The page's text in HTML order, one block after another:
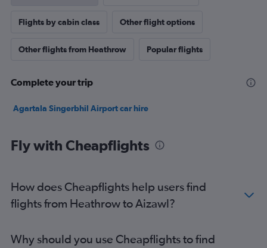
Flights by cabin class Other flight options
Other flights from Heathrow Popular flights
Complete your trip
Agartala Singerbhil Airport car hire
Fly with Cheapflights
How does Cheapflights help users find
flights from Heathrow to Aizawl?
Why should you use Cheapflights to find